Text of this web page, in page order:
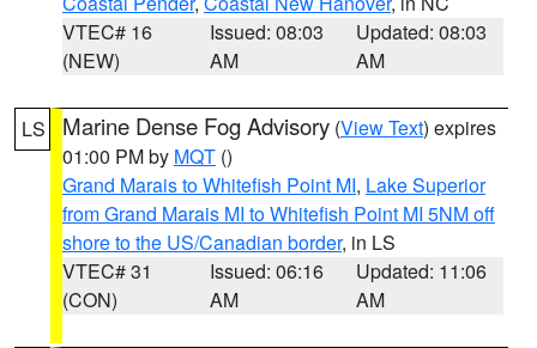
VTEC# 16
(NEW)
Issued: 08:03
AM
Updated: 08:03
AM
LS Marine Dense Fog Advisory (View Text) expires
01:00 PM by MQT ()
Grand Marais to Whitefish Point MI, Lake Superior
from Grand Marais MI to Whitefish Point MI 5NM off
shore to the US/Canadian border, in LS
VTEC# 31
(CON)
Issued: 06:16
AM
Updated: 11:06
AM